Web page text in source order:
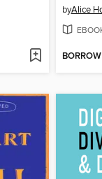
byAlice
BORROW